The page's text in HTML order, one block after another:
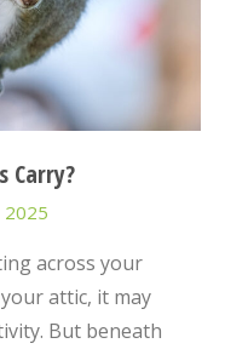
Carry?
2025
across your
attic, it may
But beneath